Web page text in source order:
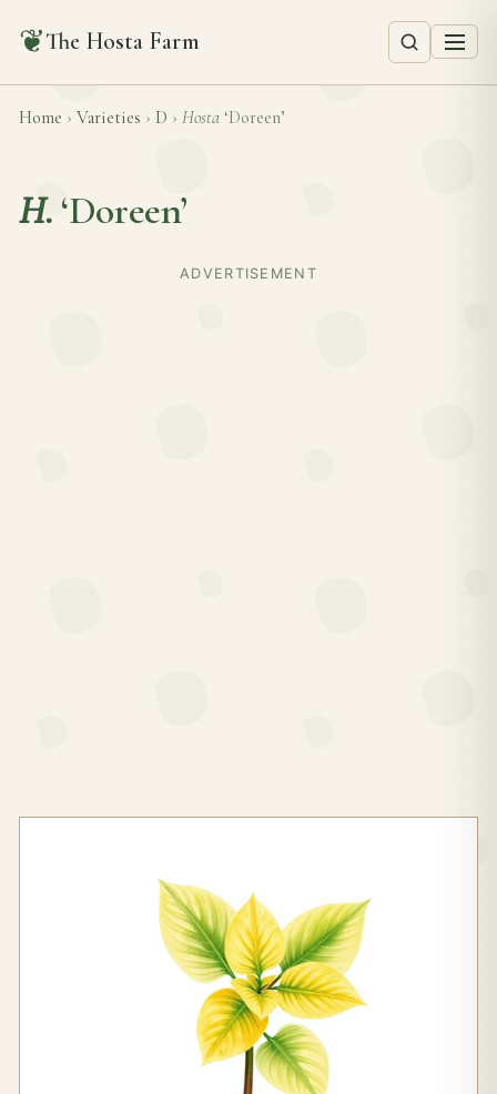
❦The Hosta Farm
Home › Varieties › D › Hosta ‘Doreen’
H. ‘Doreen’
ADVERTISEMENT